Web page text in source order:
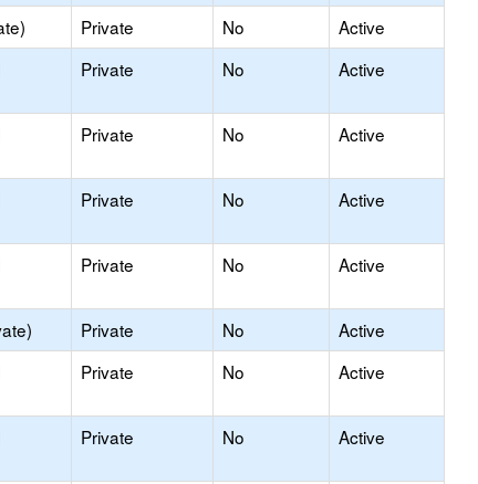
Private No
Active
Private No Active
Private No Active
Private No Active
Private No Active
Private No
Active
Private No Active
Private No Active